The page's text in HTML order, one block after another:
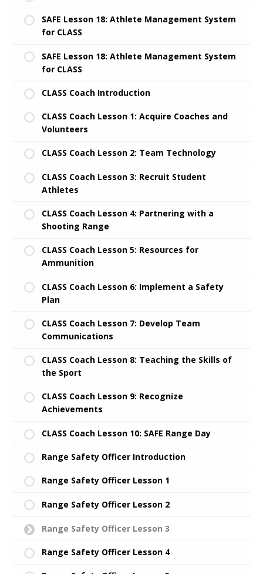
SAFE Lesson 18: Athlete Management System
for CLASS
SAFE Lesson 18: Athlete Management System
for CLASS
CLASS Coach Introduction
CLASS Coach Lesson 1: Acquire Coaches and
Volunteers
CLASS Coach Lesson 2: Team Technology
CLASS Coach Lesson 3: Recruit Student
Athletes
CLASS Coach Lesson 4: Partnering with a
Shooting Range
CLASS Coach Lesson 5: Resources for
Ammunition
CLASS Coach Lesson 6: Implement a Safety
Plan
CLASS Coach Lesson 7: Develop Team
Communications
CLASS Coach Lesson 8: Teaching the Skills of
the Sport
CLASS Coach Lesson 9: Recognize
Achievements
CLASS Coach Lesson 10: SAFE Range Day
Range Safety Officer Introduction
Range Safety Officer Lesson 1
Range Safety Officer Lesson 2
Range Safety Officer Lesson 3
Range Safety Officer Lesson 4